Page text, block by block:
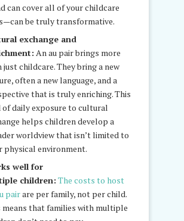
can cover all of your childcare
be truly transformative.
exchange and
An au pair brings more
just childcare. They bring a new
often a new language, and a
that is truly enriching. This
of daily exposure to cultural
helps children develop a
worldview that isn’t limited to
physical environment.
well for
children: The costs to host
pairare per family, not per child.
means that families with multiple